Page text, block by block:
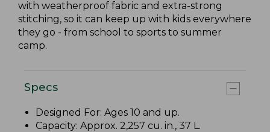
with weatherproof fabric and extra-strong
stitching, so it can keep up with kids everywhere
they go - from school to sports to summer
camp.
Specs
Designed For: Ages 10 and up.
Capacity: Approx. 2,257 cu. in., 37 L.